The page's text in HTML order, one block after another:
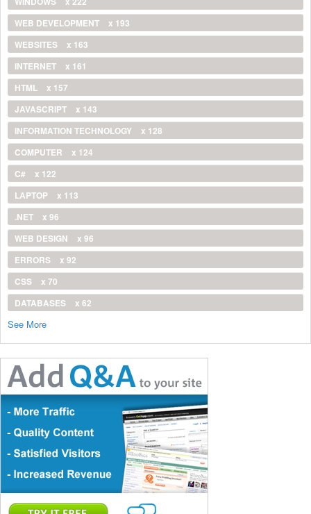
WEB DEVELOPMENT
x 193
WEBSITES
x 163
INTERNET
x 161
HTML
x 157
JAVASCRIPT
x 143
INFORMATION TECHNOLOGY
x 128
COMPUTER
x 124
C#
x 122
LAPTOP
x 113
.NET
x 96
WEB DESIGN
x 96
ERRORS
x 92
CSS
x 70
DATABASES
x 62
See More